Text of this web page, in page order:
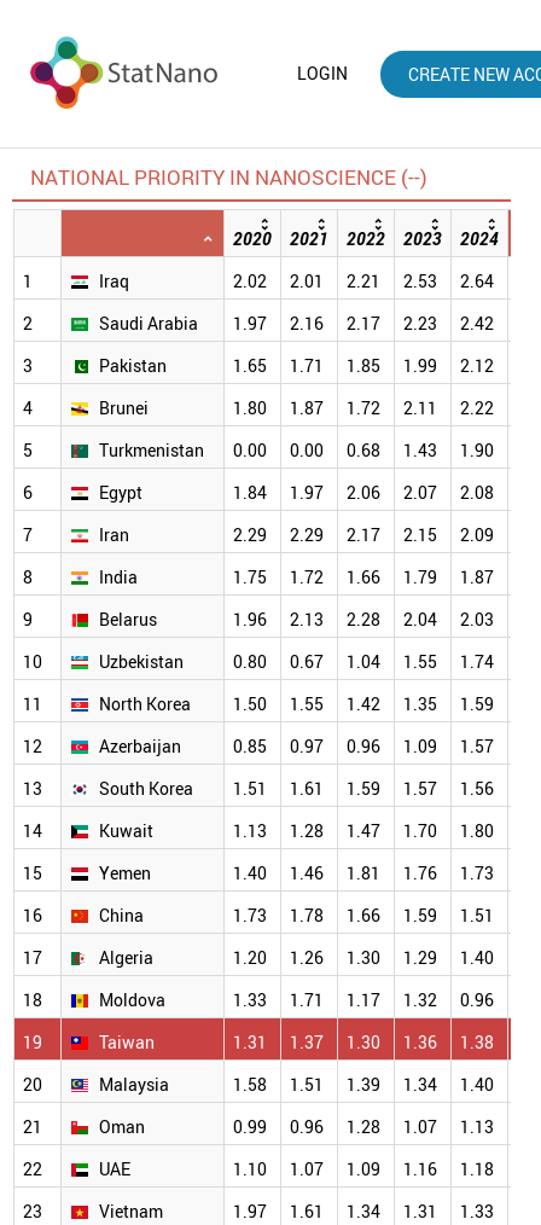
LOGIN CREATE NEW
NATIONAL PRIORITY IN NANOSCIENCE (--)
2020 2021 2022 2023 2024
1
Iraq 2.02 2.01 2.21 2.53 2.64
2
Saudi Arabia 1.97 2.16 2.17 2.23 2.42
3
Pakistan 1.65 1.71 1.85 1.99 2.12
4
Brunei 1.80 1.87 1.72 2.11 2.22
5
Turkmenistan 0.00 0.00 0.68 1.43 1.90
6
Egypt 1.84 1.97 2.06 2.07 2.08
7
Iran 2.29 2.29 2.17 2.15 2.09
8
India 1.75 1.72 1.66 1.79 1.87
9
Belarus 1.96 2.13 2.28 2.04 2.03
10
Uzbekistan 0.80 0.67 1.04 1.55 1.74
11
North Korea 1.50 1.55 1.42 1.35 1.59
12
Azerbaijan 0.85 0.97 0.96 1.09 1.57
13
South Korea 1.51 1.61 1.59 1.57 1.56
14
Kuwait 1.13 1.28 1.47 1.70 1.80
15
Yemen 1.40 1.46 1.81 1.76 1.73
16
China 1.73 1.78 1.66 1.59 1.51
17
Algeria 1.20 1.26 1.30 1.29 1.40
18
Moldova 1.33 1.71 1.17 1.32 0.96
19
Taiwan 1.31 1.37 1.30 1.36 1.38
20
Malaysia 1.58 1.51 1.39 1.34 1.40
21
Oman 0.99 0.96 1.28 1.07 1.13
22
UAE 1.10 1.07 1.09 1.16 1.18
23
Vietnam 1.97 1.61 1.34 1.31 1.33